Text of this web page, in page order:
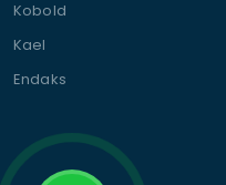
Kobold
Kael
Endaks